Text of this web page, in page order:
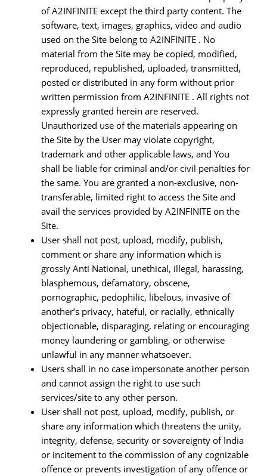
of A2INFINITE except the third party content. The
software, text, images, graphics, video and audio
used on the Site belong to A2INFINITE . No
material from the Site may be copied, modified,
reproduced, republished, uploaded, transmitted,
posted or distributed in any form without prior
written permission from A2INFINITE . All rights not
expressly granted herein are reserved.
Unauthorized use of the materials appearing on
the Site by the User may violate copyright,
trademark and other applicable laws, and You
shall be liable for criminal and/or civil penalties for
the same. You are granted a non-exclusive, non-
transferable, limited right to access the Site and
avail the services provided by A2INFINITE on the
Site.
User shall not post, upload, modify, publish,
comment or share any information which is
grossly Anti National, unethical, illegal, harassing,
blasphemous, defamatory, obscene,
pornographic, pedophilic, libelous, invasive of
another’s privacy, hateful, or racially, ethnically
objectionable, disparaging, relating or encouraging
money laundering or gambling, or otherwise
unlawful in any manner whatsoever.
Users shall in no case impersonate another person
and cannot assign the right to use such
services/site to any other person.
User shall not post, upload, modify, publish, or
share any information which threatens the unity,
integrity, defense, security or sovereignty of India
or incitement to the commission of any cognizable
offence or prevents investigation of any offence or